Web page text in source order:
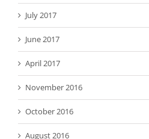
July 2017
June 2017
April 2017
November 2016
October 2016
August 2016